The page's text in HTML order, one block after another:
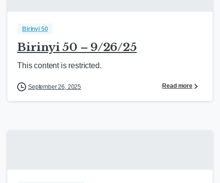
Birinyi 50
Birinyi 50 – 9/26/25
This content is restricted.
September 26, 2025 Read more